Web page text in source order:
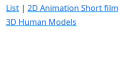
List | 2D Animation Short
3D Human Models